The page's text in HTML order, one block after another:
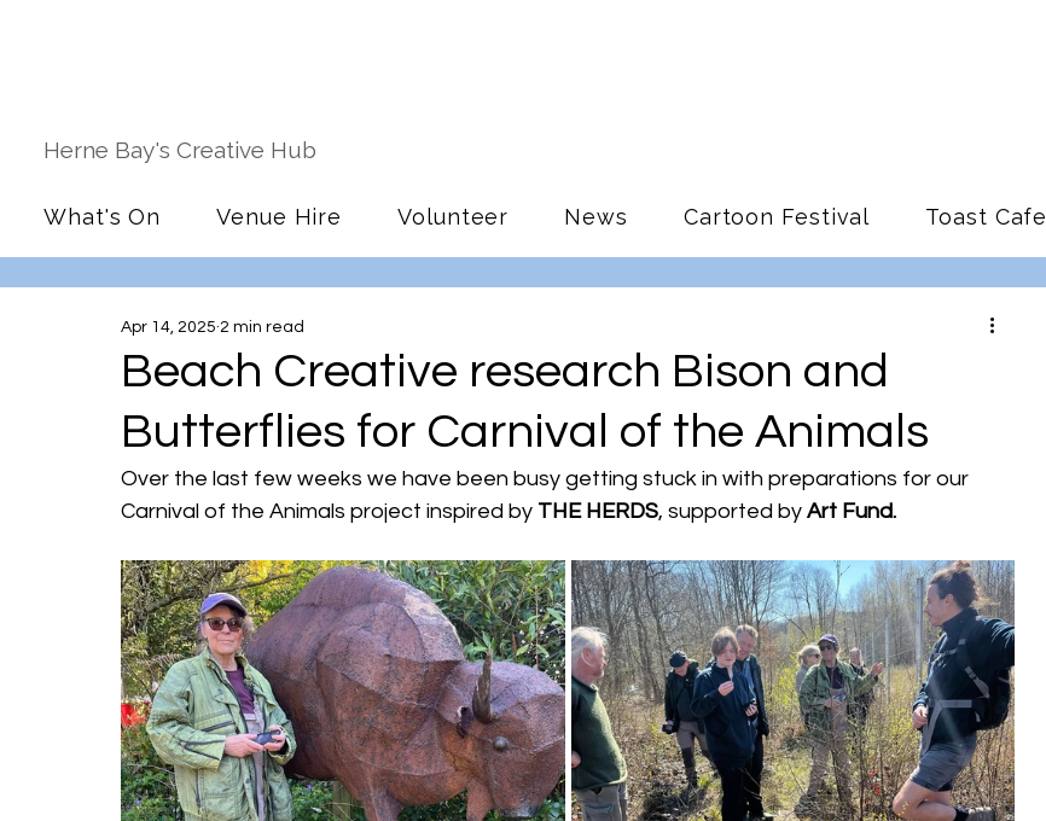
Herne Bay's Creative Hub
What's On Venue Hire Volunteer News Cartoon Festival Toast Cafe
Beach Creative research Bison and
Butterflies for Carnival of the Animals
Apr 14, 2025 2 min read
Over the last few weeks we have been busy getting stuck in with preparations for our
Carnival of the Animals project inspired by THE HERDS, supported by Art Fund.